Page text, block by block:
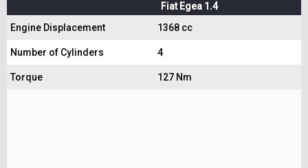
Fiat Egea 1.4
Engine Displacement
1368 cc
Number of Cylinders 4
Torque 127 Nm